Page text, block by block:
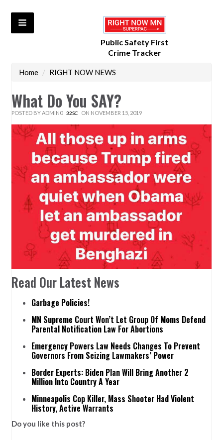
Public Safety First
Crime Tracker
Home / RIGHT NOW NEWS
What Do You SAY?
POSTED BYADMIN0 32SC ON NOVEMBER 15, 2019
Read Our Latest News
Garbage Policies!
MN Supreme Court Won’t Let Group Of Moms Defend
Parental Notification Law For Abortions
Emergency Powers Law Needs Changes To Prevent
Governors From Seizing Lawmakers’ Power
Border Experts: Biden Plan Will Bring Another 2
Million Into Country A Year
Minneapolis Cop Killer, Mass Shooter Had Violent
History, Active Warrants
Do you like this post?